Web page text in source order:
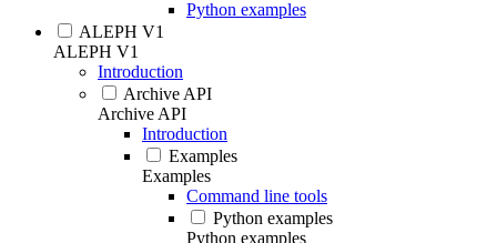
Python examples
ALEPH V1
ALEPH V1
Introduction
Archive API
Archive API
Introduction
Examples
Examples
Command line tools
Python examples
Python examples